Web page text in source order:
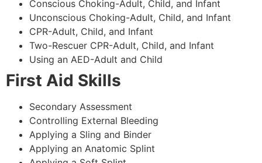
Conscious Choking-Adult, Child, and Infant
Unconscious Choking-Adult, Child, and Infant
CPR-Adult, Child, and Infant
Two-Rescuer CPR-Adult, Child, and Infant
Using an AED-Adult and Child
First Aid Skills
Secondary Assessment
Controlling External Bleeding
Applying a Sling and Binder
Applying an Anatomic Splint